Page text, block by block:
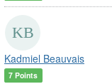
Kadmiel Beauvais
7 Points